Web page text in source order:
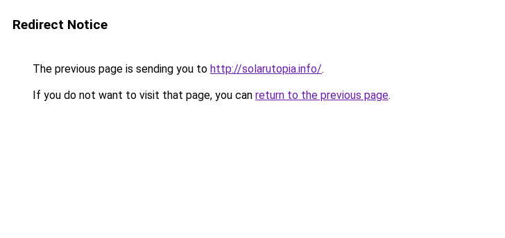
Redirect Notice
The previous page is sending you to http://solarutopia.info/.
If you do not want to visit that page, you can return to the previous page.